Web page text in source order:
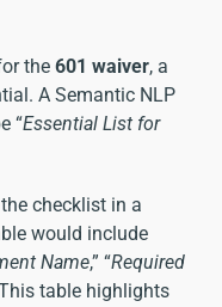
the 601 waiver, a
A Semantic NLP
“Essential List for
checklist in a
would include
Name,” “Required
This table highlights